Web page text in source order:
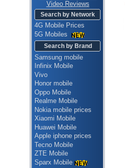
Video Reviews
Search by Network
4G Mobile Prices
5G Mobiles
Search by Brand
Samsung mobile
Infinix Mobile
Vivo
Honor mobile
Oppo Mobile
Realme Mobile
Nokia mobile prices
Xiaomi Mobile
Huawei Mobile
Apple iphone prices
Tecno Mobile
ZTE Mobile
Sparx Mobile